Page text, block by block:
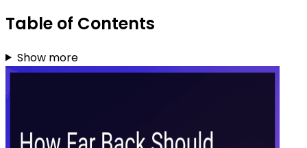
Table of Contents
Show more